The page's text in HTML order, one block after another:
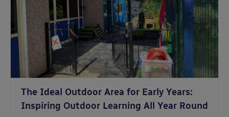
The Ideal Outdoor Area for Early Years:
Inspiring Outdoor Learning All Year Round